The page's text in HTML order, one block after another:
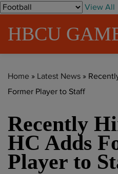
S
View All
HBCU
Home » Latest News »
Former Player to Staff
Recently
HC Adds
Player to